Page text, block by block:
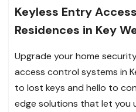
Keyless Entry
Residences in Key
Upgrade your home
access control systems in
to lost keys and hello to
edge solutions that let you